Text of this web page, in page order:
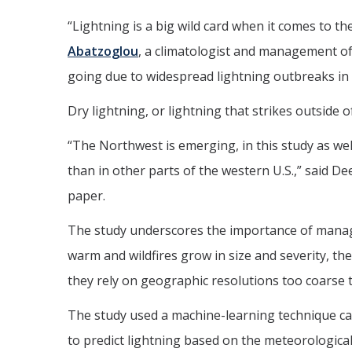
“Lightning is a big wild card when it comes to
Abatzoglou, a climatologist and management
going due to widespread lightning outbreaks in
Dry lightning, or lightning that strikes outside
“The Northwest is emerging, in this study as
than in other parts of the western U.S.,” said
paper.
The study underscores the importance of
warm and wildfires grow in size and severity,
they rely on geographic resolutions too
The study used a machine-learning technique
to predict lightning based on the